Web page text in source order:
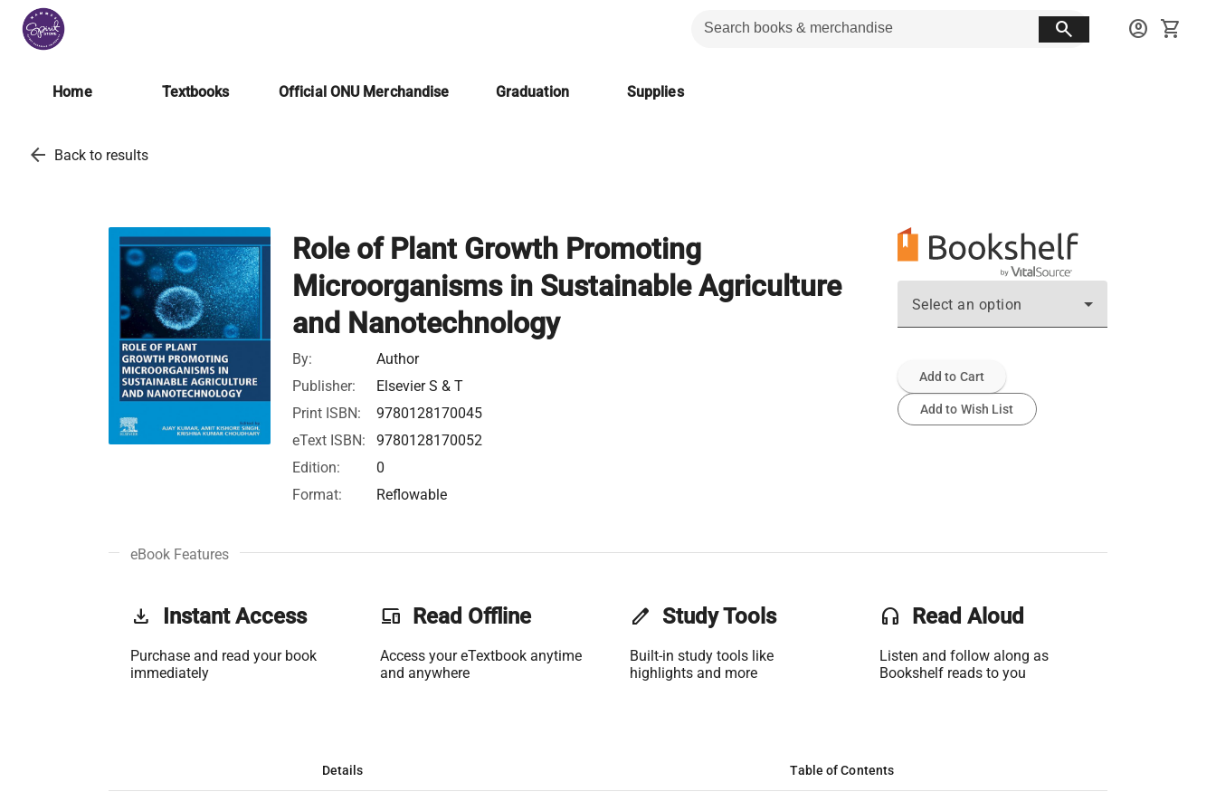
search account_circle shopping_cart
Home Textbooks Official ONU Merchandise Graduation Supplies
arrow_back Back to results
Role of Plant Growth Promoting
Microorganisms in Sustainable Agriculture
and Nanotechnology
By:
Author
Publisher:
Elsevier S & T
Print ISBN:
9780128170045
eText ISBN:
9780128170052
Edition:
0
Format:
Reflowable
Select an option
Add to Cart
Add to Wish List
eBook Features
get_app Instant Access
Purchase and read your book
immediately
phonelink Read Offline
Access your eTextbook anytime
and anywhere
edit Study Tools
Built-in study tools like
highlights and more
headset Read Aloud
Listen and follow along as
Bookshelf reads to you
Details Table of Contents